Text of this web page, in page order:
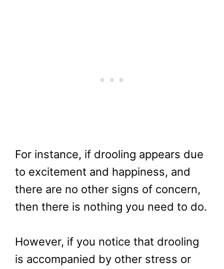
For instance, if drooling appears due
to excitement and happiness, and
there are no other signs of concern,
then there is nothing you need to do.
However, if you notice that drooling
is accompanied by other stress or